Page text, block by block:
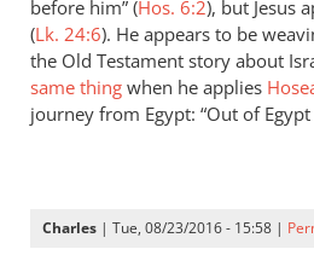
before him” (Hos. 6:2), but Jesus
(Lk. 24:6). He appears to be
the Old Testament story about
same thing when he applies
journey from Egypt: “Out of
Charles | Tue, 08/23/2016 - 15:58 |